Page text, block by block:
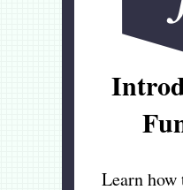
Learn how